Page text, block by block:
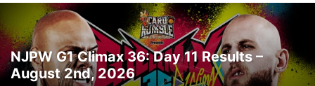
WWE
NJPW G1 Climax 36: Day 11 Results –
August 2nd, 2026